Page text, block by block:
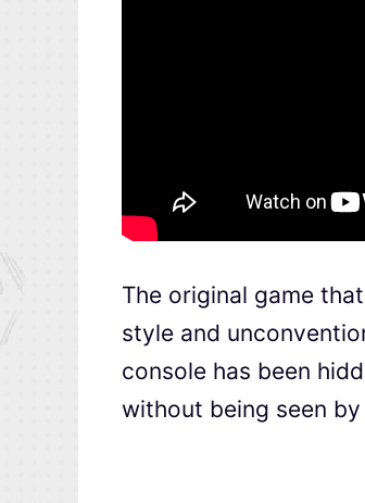
The original game
style and
console has been
without being seen